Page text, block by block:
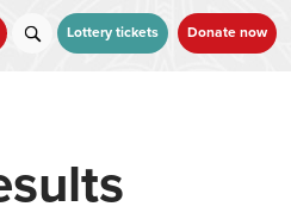
Lottery tickets Donate now